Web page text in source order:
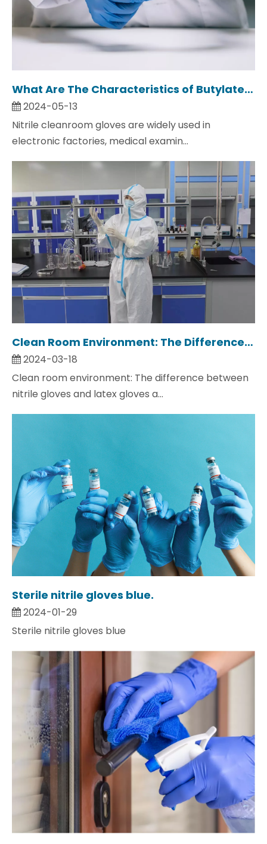
What Are The Characteristics of Butylated Cleanroom Gloves?
2024-05-13
Nitrile cleanroom gloves are widely used in
electronic factories, medical examin...
Clean Room Environment: The Difference between Nitrile Gloves And Latex Gloves And How To Choose?
2024-03-18
Clean room environment: The difference between
nitrile gloves and latex gloves a...
Sterile nitrile gloves blue.
2024-01-29
Sterile nitrile gloves blue